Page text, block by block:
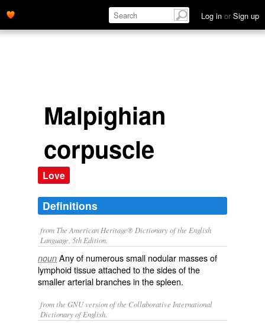
Log in or Sign up
Malpighian
corpuscle
Love
Definitions
from The American Heritage® Dictionary of the English
Language, 5th Edition.
noun Any of numerous small nodular masses of
lymphoid tissue attached to the sides of the
smaller arterial branches in the spleen.
from the GNU version of the Collaborative International
Dictionary of English.